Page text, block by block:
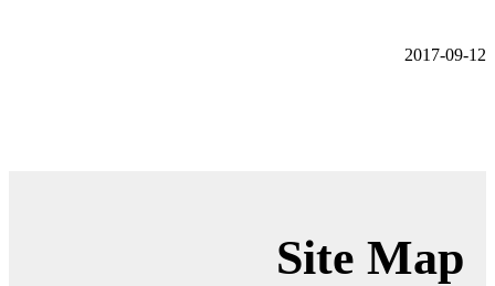
2017-09-12
Site Map